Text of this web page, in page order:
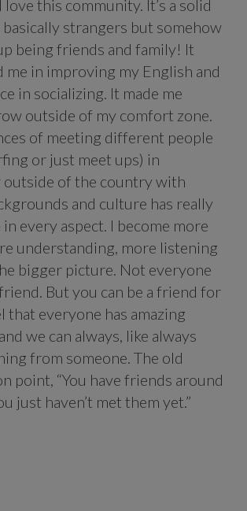
this community. It’s a solid
strangers but somehow
being friends and family! It
me in improving my English and
in socializing. It made me
outside of my comfort zone.
of meeting different people
or just meet ups) in
outside of the country with
and culture has really
every aspect. I become more
understanding, more listening
bigger picture. Not everyone
But you can be a friend for
that everyone has amazing
we can always, like always
from someone. The old
point, “You have friends around
just haven’t met them yet.”